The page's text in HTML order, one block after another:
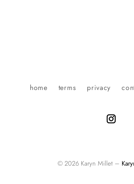
© 2026 Karyn Millet –
home terms privacy